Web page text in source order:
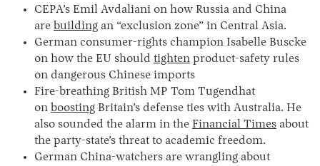
CEPA’s Emil Avdaliani on how Russia and China
are building an “exclusion zone” in Central Asia.
German consumer-rights champion Isabelle Buscke
on how the EU should tighten product-safety rules
on dangerous Chinese imports
Fire-breathing British MP Tom Tugendhat
on boosting Britain’s defense ties with Australia. He
also sounded the alarm in the Financial Times about
the party-state’s threat to academic freedom.
German China-watchers are wrangling about